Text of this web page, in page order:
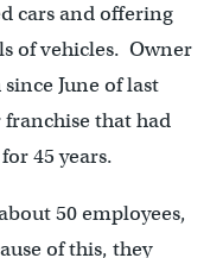
cars and offering
of vehicles. Owner
June of last
franchise that had
45 years.
50 employees,
of this, they